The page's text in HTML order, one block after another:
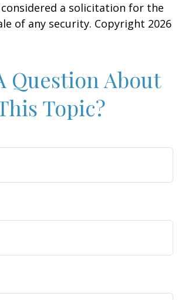
a solicitation for the
of any security. Copyright 2026
Question About
Topic?